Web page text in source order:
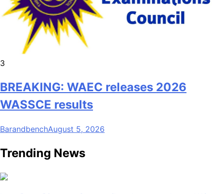
3
BREAKING: WAEC releases 2026
WASSCE results
BarandbenchAugust 5, 2026
Trending News